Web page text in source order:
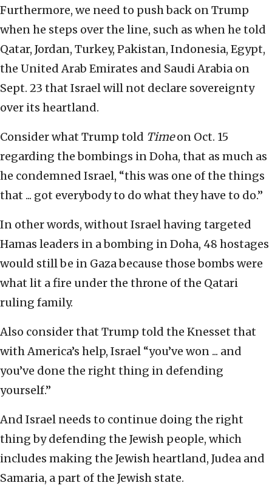
Furthermore, we need to push back on Trump
when he steps over the line, such as when he told
Qatar, Jordan, Turkey, Pakistan, Indonesia, Egypt,
the United Arab Emirates and Saudi Arabia on
Sept. 23 that Israel will not declare sovereignty
over its heartland.
Consider what Trump told Timeon Oct. 15
regarding the bombings in Doha, that as much as
he condemned Israel, “this was one of the things
that ... got everybody to do what they have to do.”
In other words, without Israel having targeted
Hamas leaders in a bombing in Doha, 48 hostages
would still be in Gaza because those bombs were
what lit a fire under the throne of the Qatari
ruling family.
Also consider that Trump told the Knesset that
with America’s help, Israel “you’ve won ... and
you’ve done the right thing in defending
yourself.”
And Israel needs to continue doing the right
thing by defending the Jewish people, which
includes making the Jewish heartland, Judea and
Samaria, a part of the Jewish state.